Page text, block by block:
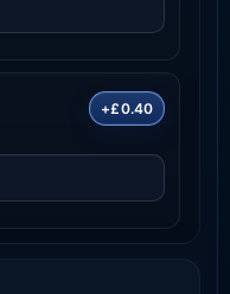
+£0.40